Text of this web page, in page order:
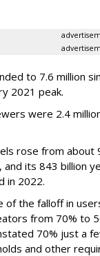
to 7.6 million
2021 peak.
were 2.4
rose from
and its 843 billion
in 2022.
the falloff in
from 70% to
70% just a
and other